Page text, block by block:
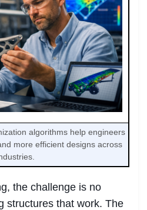
algorithms help engineers
more efficient designs across
the challenge is no
structures that work. The